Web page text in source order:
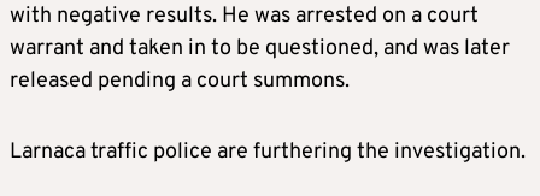
with negative results. He was arrested on a court
warrant and taken in to be questioned, and was later
released pending a court summons.
Larnaca traffic police are furthering the investigation.